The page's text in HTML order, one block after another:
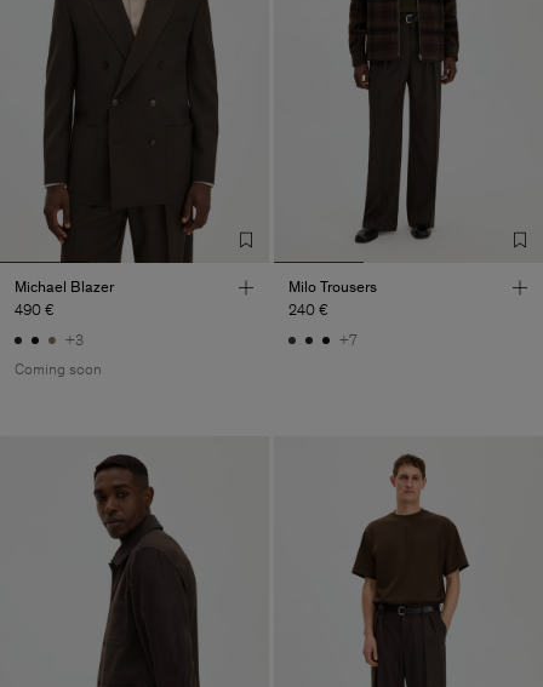
Michael Blazer
490 €
+3
Coming soon
Milo Trousers
240 €
+7